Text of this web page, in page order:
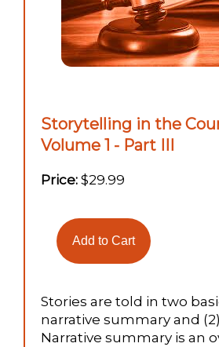
Storytelling in the
Volume 1 - Part III
Price: $29.99
Stories are told in two
narrative summary and
Narrative summary is an